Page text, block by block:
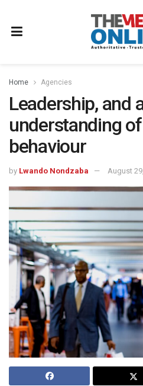
Home Agencies
Leadership, and
understanding
behaviour
by Lwando Nondzaba August